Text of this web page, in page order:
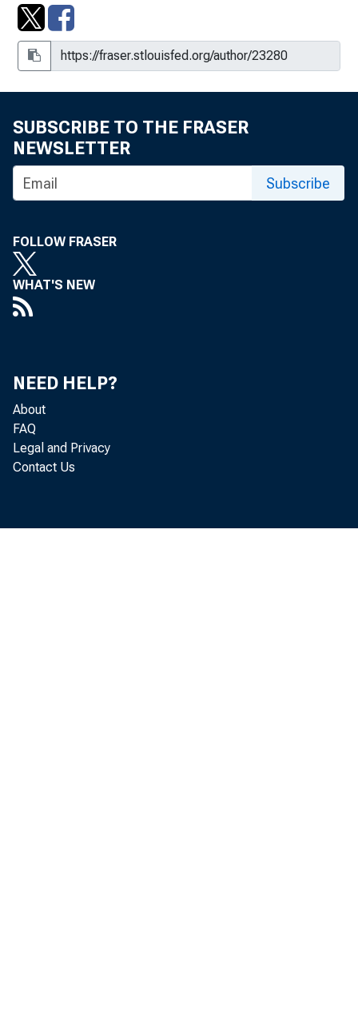
SUBSCRIBE TO THE FRASER
NEWSLETTER
Subscribe
FOLLOW FRASER
WHAT'S NEW
NEED HELP?
About
FAQ
Legal and Privacy
Contact Us